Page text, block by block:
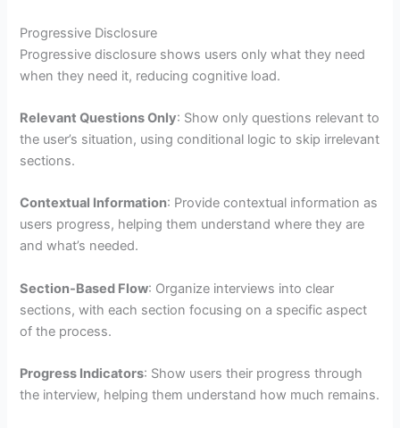
Progressive Disclosure
Progressive disclosure shows users only what they need
when they need it, reducing cognitive load.
Relevant Questions Only: Show only questions relevant to
the user’s situation, using conditional logic to skip irrelevant
sections.
Contextual Information: Provide contextual information as
users progress, helping them understand where they are
and what’s needed.
Section-Based Flow: Organize interviews into clear
sections, with each section focusing on a specific aspect
of the process.
Progress Indicators: Show users their progress through
the interview, helping them understand how much remains.